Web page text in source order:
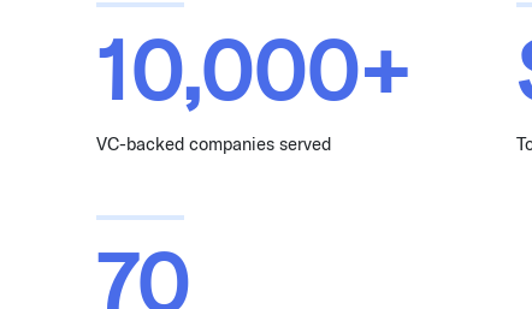
10,000+
VC-backed companies served
70